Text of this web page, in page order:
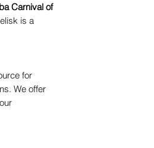
Carnival of
is a
for
We offer